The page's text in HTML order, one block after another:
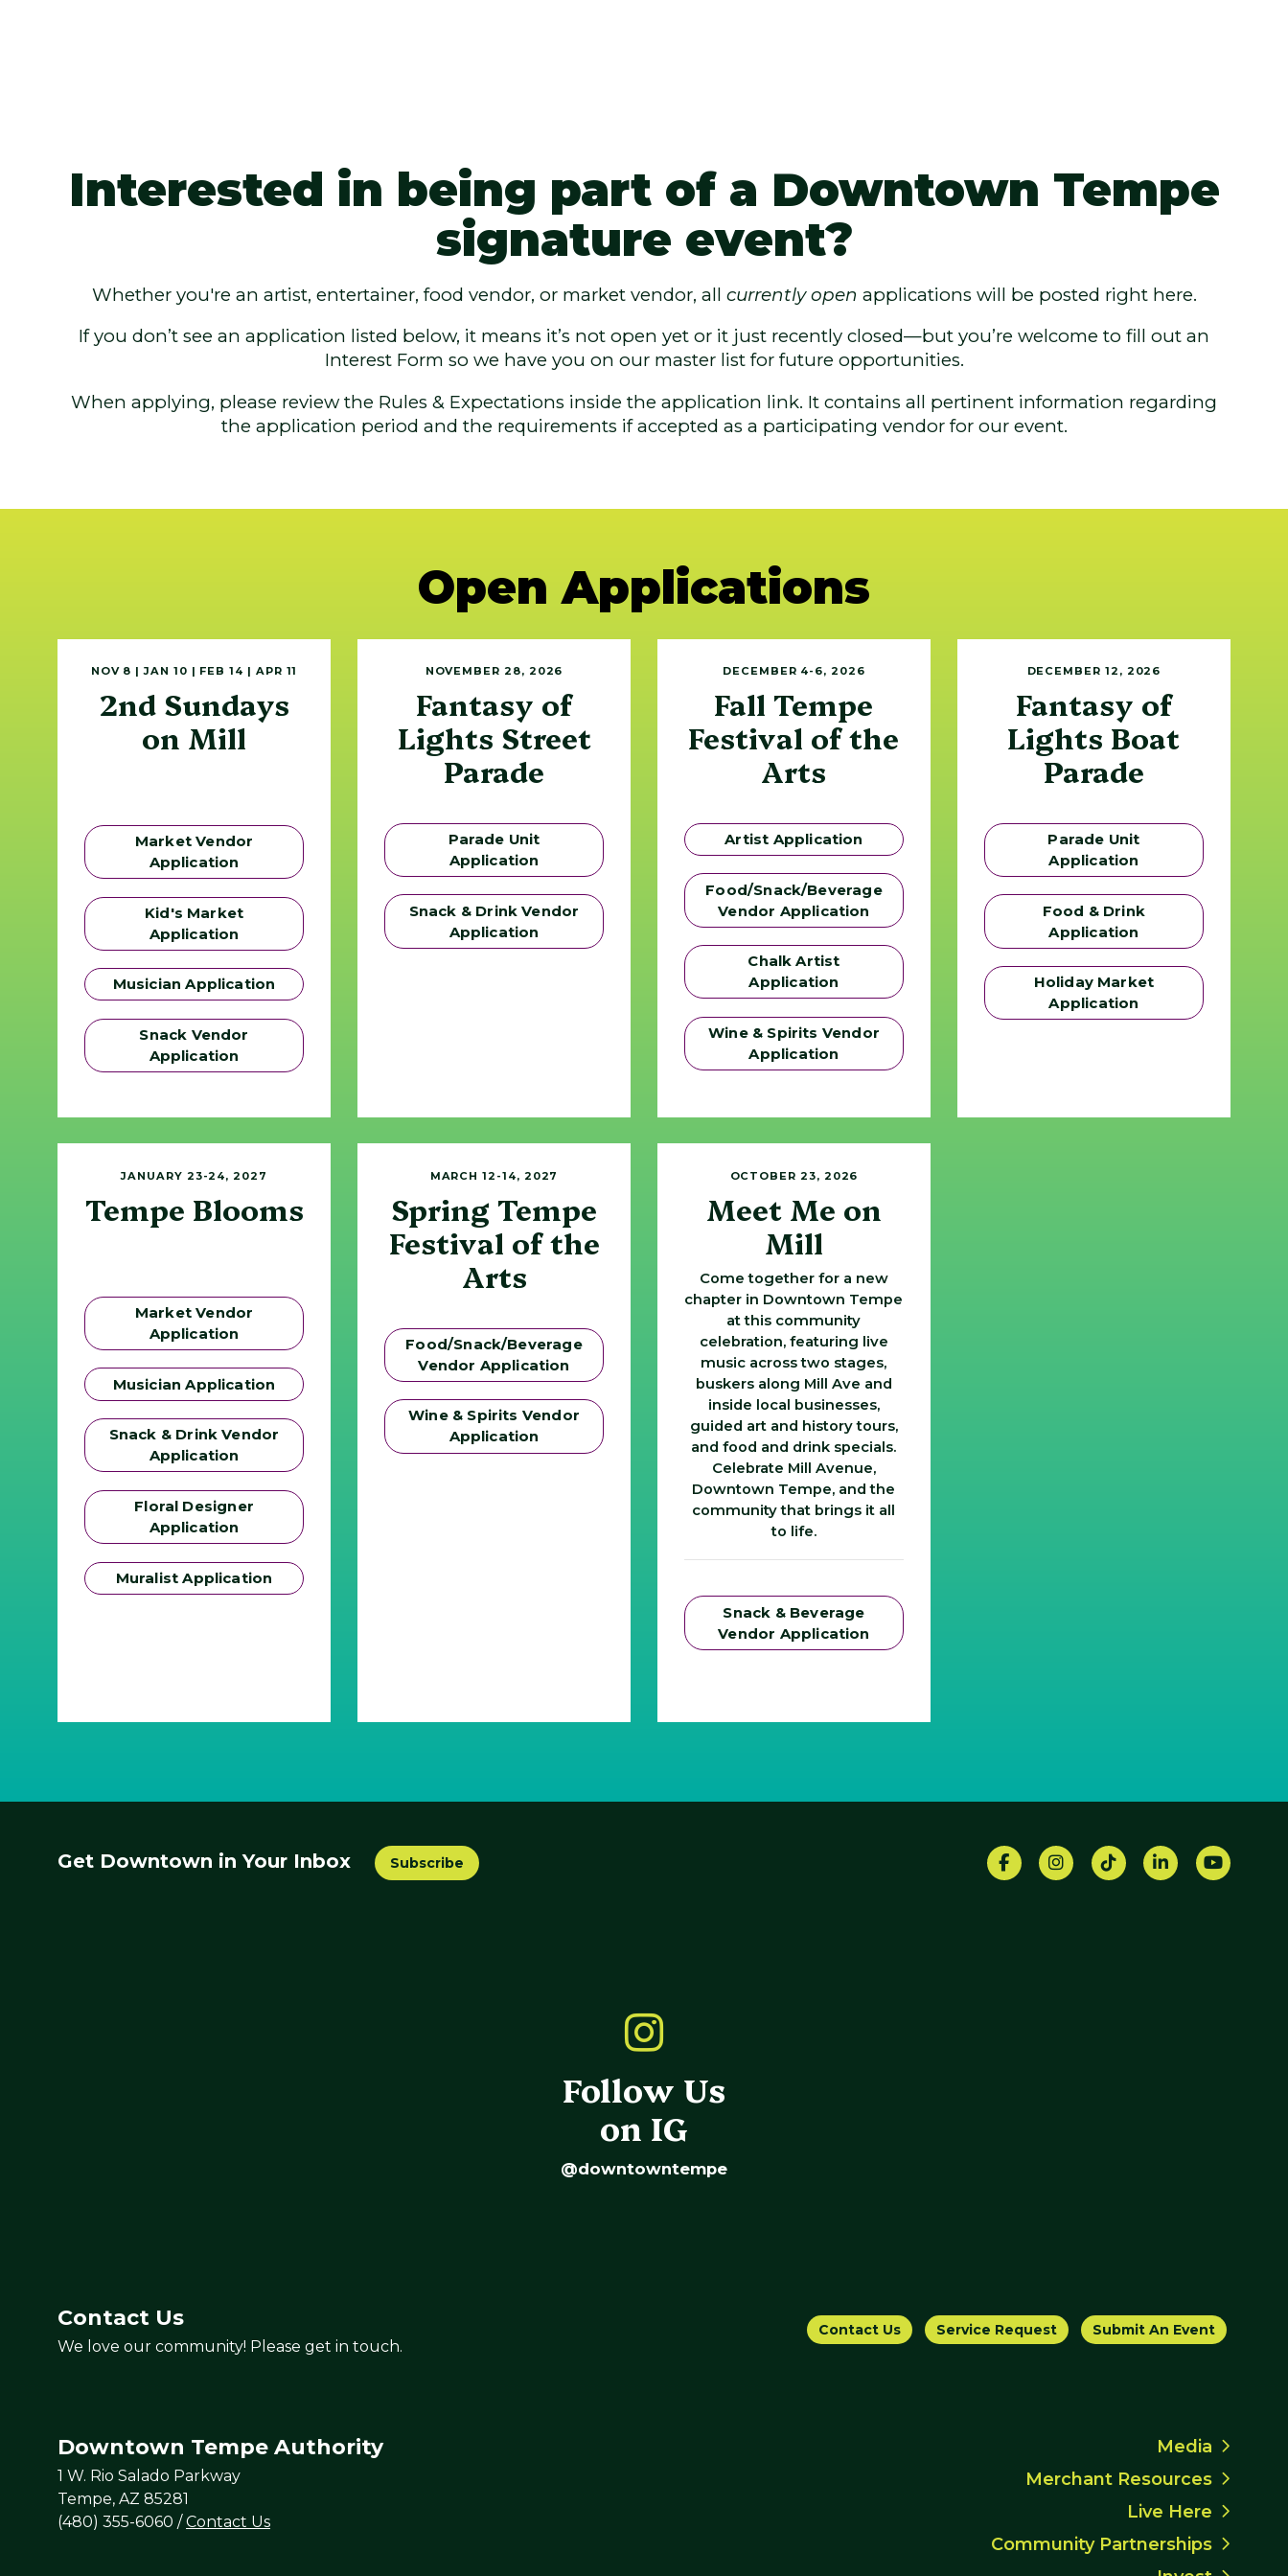
Interested in being part of a Downtown Tempe
signature event?
Whether you're an artist, entertainer, food vendor, or market vendor, all currently open applications will be posted right here.
If you don’t see an application listed below, it means it’s not open yet or it just recently closed—but you’re welcome to fill out an
Interest Form so we have you on our master list for future opportunities.
When applying, please review the Rules & Expectations inside the application link. It contains all pertinent information regarding
the application period and the requirements if accepted as a participating vendor for our event.
Open Applications
NOV 8 | JAN 10 | FEB 14 | APR 11
2nd Sundays
on Mill
Market Vendor
Application
Kid's Market
Application
Musician Application
Snack Vendor
Application
NOVEMBER 28, 2026
Fantasy of
Lights Street
Parade
Parade Unit
Application
Snack & Drink Vendor
Application
DECEMBER 4-6, 2026
Fall Tempe
Festival of the
Arts
Artist Application
Food/Snack/Beverage
Vendor Application
Chalk Artist
Application
Wine & Spirits Vendor
Application
DECEMBER 12, 2026
Fantasy of
Lights Boat
Parade
Parade Unit
Application
Food & Drink
Application
Holiday Market
Application
JANUARY 23-24, 2027
Tempe Blooms
Market Vendor
Application
Musician Application
Snack & Drink Vendor
Application
Floral Designer
Application
Muralist Application
MARCH 12-14, 2027
Spring Tempe
Festival of the
Arts
Food/Snack/Beverage
Vendor Application
Wine & Spirits Vendor
Application
OCTOBER 23, 2026
Meet Me on
Mill
Come together for a new
chapter in Downtown Tempe
at this community
celebration, featuring live
music across two stages,
buskers along Mill Ave and
inside local businesses,
guided art and history tours,
and food and drink specials.
Celebrate Mill Avenue,
Downtown Tempe, and the
community that brings it all
to life.
Snack & Beverage
Vendor Application
Get Downtown in Your Inbox Subscribe
Follow Us
on IG
@downtowntempe
Contact Us
We love our community! Please get in touch.
Contact Us Service Request Submit An Event
Downtown Tempe Authority
1 W. Rio Salado Parkway
Tempe, AZ 85281
(480) 355-6060 /Contact Us
Media
Merchant Resources
Live Here
Community Partnerships